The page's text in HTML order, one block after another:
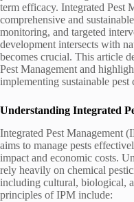
term efficacy. Integrated Pest
comprehensive and
monitoring, and targeted
development intersects with
becomes crucial. This article
Pest Management and
implementing sustainable
Understanding Integrated
Integrated Pest Management
aims to manage pests
impact and economic costs.
rely heavily on chemical
including cultural, biological,
principles of IPM include: